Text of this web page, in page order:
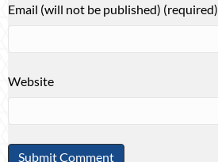
Email (will not be published) (required)
Website